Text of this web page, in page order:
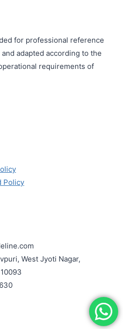
for professional reference
adapted according to the
requirements of
Policy
West Jyoti Nagar,